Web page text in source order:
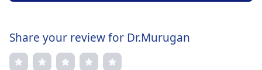
Share your review for Dr.Murugan